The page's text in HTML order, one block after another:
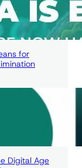
for
Digital Age